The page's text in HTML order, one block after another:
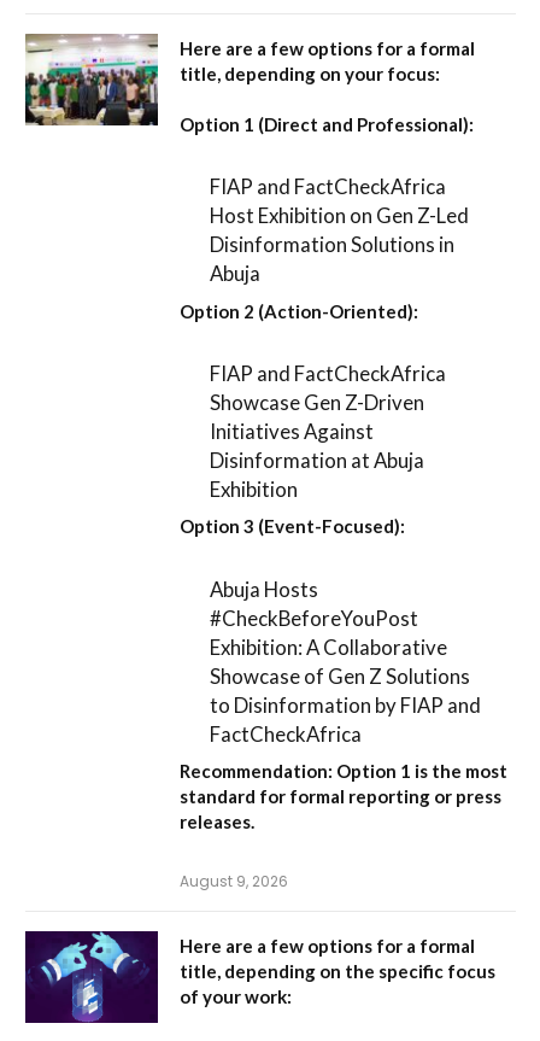
Here are a few options for a formal
title, depending on your focus:
Option 1 (Direct and Professional):
FIAP and FactCheckAfrica
Host Exhibition on Gen Z-Led
Disinformation Solutions in
Abuja
Option 2 (Action-Oriented):
FIAP and FactCheckAfrica
Showcase Gen Z-Driven
Initiatives Against
Disinformation at Abuja
Exhibition
Option 3 (Event-Focused):
Abuja Hosts
#CheckBeforeYouPost
Exhibition: A Collaborative
Showcase of Gen Z Solutions
to Disinformation by FIAP and
FactCheckAfrica
Recommendation: Option 1 is the most
standard for formal reporting or press
releases.
August 9, 2026
Here are a few options for a formal
title, depending on the specific focus
of your work: